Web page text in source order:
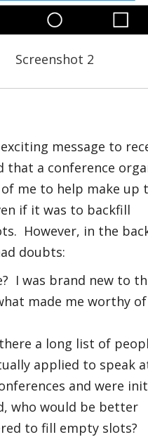
Screenshot 2
message to
a conference
me to help make up
if it was to backfill
However, in the
doubts:
I was brand new to
made me worthy
there a long list of
applied to speak
and were
who would be better
to fill empty slots?